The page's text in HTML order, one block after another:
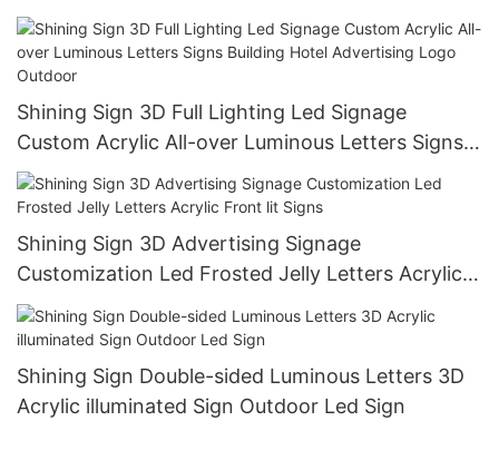
Transparent Window Signboard Indoor
Shining Sign 3D Full Lighting Led Signage
Custom Acrylic All-over Luminous Letters Signs
Building Hotel Advertising Logo Outdoor
Shining Sign 3D Advertising Signage
Customization Led Frosted Jelly Letters Acrylic
Front lit Signs
Shining Sign Double-sided Luminous Letters 3D
Acrylic illuminated Sign Outdoor Led Sign